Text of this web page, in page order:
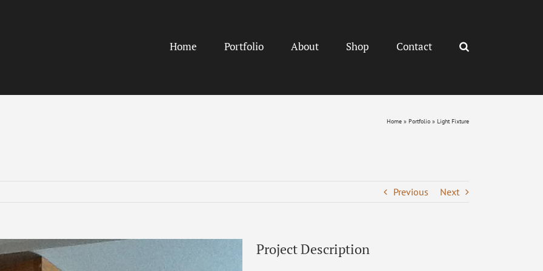
Home Portfolio About Shop Contact
Home » Portfolio » Light Fixture
Previous Next
Project Description